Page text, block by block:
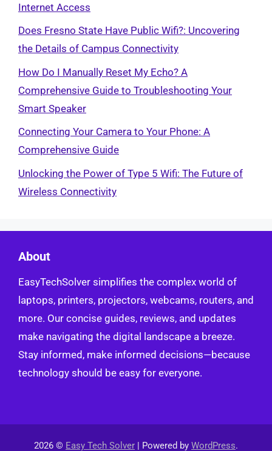
Internet Access
Does Fresno State Have Public Wifi?: Uncovering
the Details of Campus Connectivity
How Do I Manually Reset My Echo? A
Comprehensive Guide to Troubleshooting Your
Smart Speaker
Connecting Your Camera to Your Phone: A
Comprehensive Guide
Unlocking the Power of Type 5 Wifi: The Future of
Wireless Connectivity
About
EasyTechSolver simplifies the complex world of
laptops, printers, projectors, webcams, routers, and
more. Our concise guides, reviews, and updates
make navigating the digital landscape a breeze.
Stay informed, make informed decisions—because
technology should be easy for everyone.
2026 © Easy Tech Solver | Powered by WordPress.